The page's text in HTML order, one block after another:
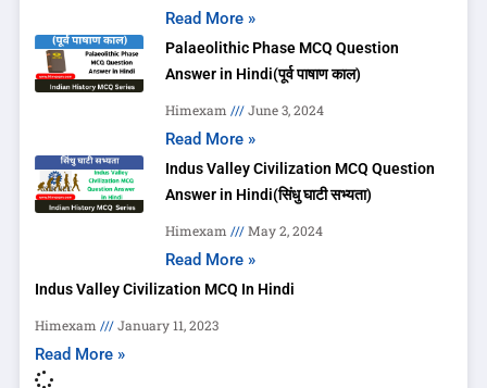
Read More »
Palaeolithic Phase MCQ Question
Answer in Hindi(पूर्व पाषाण काल)
Himexam June 3, 2024
Read More »
Indus Valley Civilization MCQ Question
Answer in Hindi(सिंधु घाटी सभ्यता)
Himexam May 2, 2024
Read More »
Indus Valley Civilization MCQ In Hindi
Himexam January 11, 2023
Read More »